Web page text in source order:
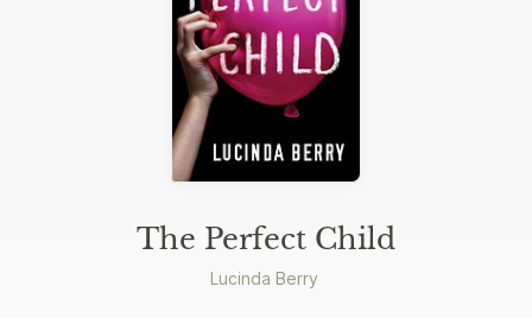
The Perfect Child
Lucinda Berry